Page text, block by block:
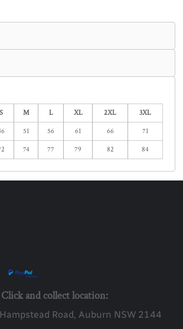
S M L XL 2XL 3XL
51 56 61 66 71
74 77 79 82 84
and collect location:
mpstead Road, Auburn NSW 2144